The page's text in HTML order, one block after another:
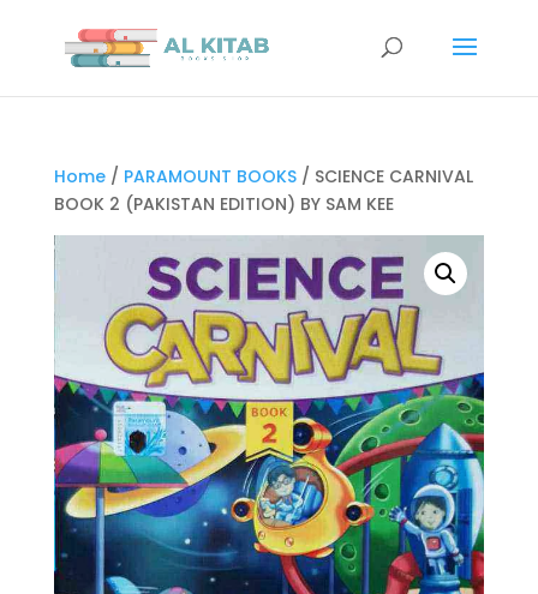
Home/ PARAMOUNT BOOKS/ SCIENCE CARNIVAL
BOOK 2 (PAKISTAN EDITION) BY SAM KEE